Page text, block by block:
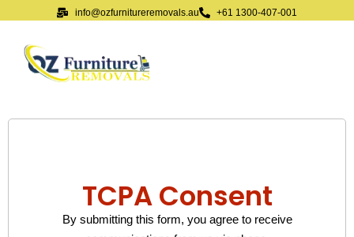
info@ozfurnitureremovals.au +61 1300-407-001
TCPA Consent
By submitting this form, you agree to receive